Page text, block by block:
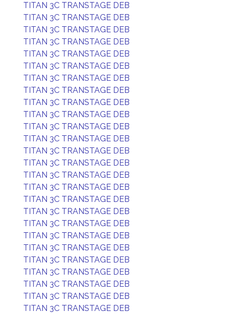
TITAN 3C TRANSTAGE DEB
TITAN 3C TRANSTAGE DEB
TITAN 3C TRANSTAGE DEB
TITAN 3C TRANSTAGE DEB
TITAN 3C TRANSTAGE DEB
TITAN 3C TRANSTAGE DEB
TITAN 3C TRANSTAGE DEB
TITAN 3C TRANSTAGE DEB
TITAN 3C TRANSTAGE DEB
TITAN 3C TRANSTAGE DEB
TITAN 3C TRANSTAGE DEB
TITAN 3C TRANSTAGE DEB
TITAN 3C TRANSTAGE DEB
TITAN 3C TRANSTAGE DEB
TITAN 3C TRANSTAGE DEB
TITAN 3C TRANSTAGE DEB
TITAN 3C TRANSTAGE DEB
TITAN 3C TRANSTAGE DEB
TITAN 3C TRANSTAGE DEB
TITAN 3C TRANSTAGE DEB
TITAN 3C TRANSTAGE DEB
TITAN 3C TRANSTAGE DEB
TITAN 3C TRANSTAGE DEB
TITAN 3C TRANSTAGE DEB
TITAN 3C TRANSTAGE DEB
TITAN 3C TRANSTAGE DEB